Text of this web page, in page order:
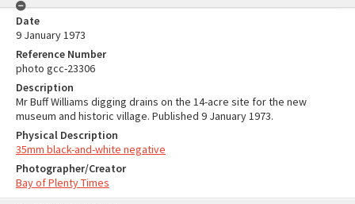
Date
9 January 1973
Reference Number
photo gcc-23306
Description
Mr Buff Williams digging drains on the 14-acre site for the new
museum and historic village. Published 9 January 1973.
Physical Description
35mm black-and-white negative
Photographer/Creator
Bay of Plenty Times